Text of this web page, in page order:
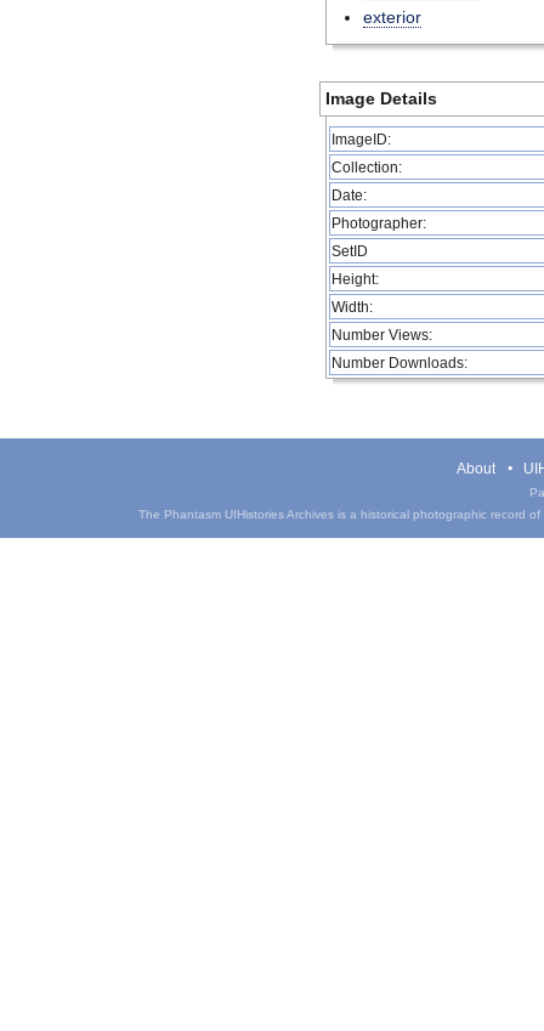
exterior
Image Details
ImageID:
Collection:
Date:
Photographer:
SetID
Height:
Width:
Number Views:
Number Downloads:
About
The Phantasm UIHistories Archives is a historical photographic record